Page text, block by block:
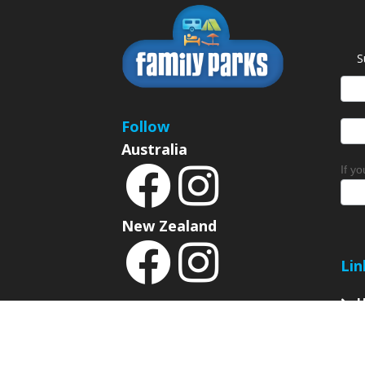
Follow
Australia
New Zealand
If